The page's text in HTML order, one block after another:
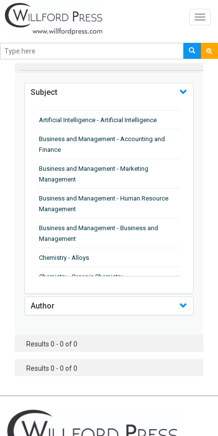
BROWSE BY
Subject
Artificial Intelligence - Artificial Intelligence
Business and Management - Accounting and
Finance
Business and Management - Marketing
Management
Business and Management - Human Resource
Management
Business and Management - Business and
Management
Chemistry - Alloys
Chemistry - Organic Chemistry
Chemistry - Analytical Chemistry
Chemistry - Microscopy
Chemistry - Chemistry
Chemistry - Chemical Engineering
Civil Engineering - Earthquake Engineering
Author
Results 0 - 0 of 0
Results 0 - 0 of 0